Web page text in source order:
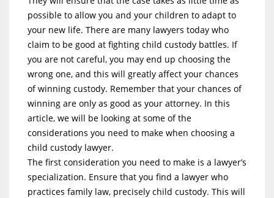
possible to allow you and your children to adapt to
your new life. There are many lawyers today who
claim to be good at fighting child custody battles. If
you are not careful, you may end up choosing the
wrong one, and this will greatly affect your chances
of winning custody. Remember that your chances of
winning are only as good as your attorney. In this
article, we will be looking at some of the
considerations you need to make when choosing a
child custody lawyer.
The first consideration you need to make is a lawyer’s
specialization. Ensure that you find a lawyer who
practices family law, precisely child custody. This will